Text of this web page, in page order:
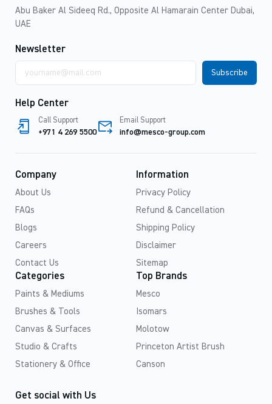
Abu Baker Al Sideeq Rd., Opposite Al Hamarain Center Dubai,
UAE
Newsletter
address
Help Center
Call Support
+971 4 269 5500
Email Support
info@mesco-group.com
Company
About Us
FAQs
Blogs
Careers
Contact Us
Information
Privacy Policy
Refund & Cancellation
Shipping Policy
Disclaimer
Sitemap
Categories
Paints & Mediums
Brushes & Tools
Canvas & Surfaces
Studio & Crafts
Stationery & Office
Top Brands
Mesco
Isomars
Molotow
Princeton Artist Brush
Canson
Get social with Us